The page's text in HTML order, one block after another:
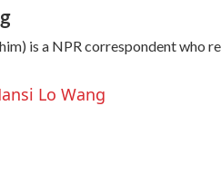
is a NPR correspondent who
Lo Wang